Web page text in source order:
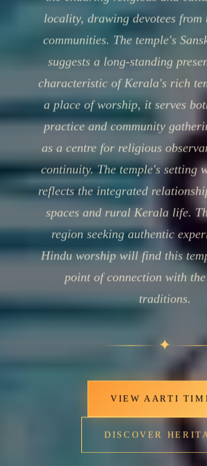
locality, drawing devotees from
communities. The temple's
suggests a long-standing
characteristic of Kerala's rich
a place of worship, it serves
practice and community
as a centre for religious
continuity. The temple's setting
reflects the integrated
spaces and rural Kerala life.
region seeking authentic
Hindu worship will find this
point of connection with
traditions.
✦
VIEW AARTI
DISCOVER